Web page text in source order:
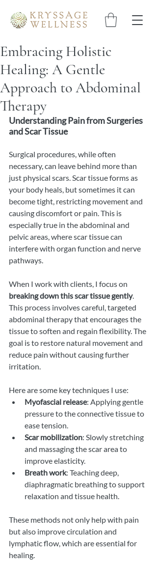
Embracing Holistic
Healing: A Gentle
Approach to Abdominal
Therapy
Understanding Pain from Surgeries
and Scar Tissue
Surgical procedures, while often
necessary, can leave behind more than
just physical scars. Scar tissue forms as
your body heals, but sometimes it can
become tight, restricting movement and
causing discomfort or pain. This is
especially true in the abdominal and
pelvic areas, where scar tissue can
interfere with organ function and nerve
pathways.
When I work with clients, I focus on
breaking down this scar tissue gently.
This process involves careful, targeted
abdominal therapy that encourages the
tissue to soften and regain flexibility. The
goal is to restore natural movement and
reduce pain without causing further
irritation.
Here are some key techniques I use:
Myofascial release: Applying gentle
pressure to the connective tissue to
ease tension.
Scar mobilization: Slowly stretching
and massaging the scar area to
improve elasticity.
Breath work: Teaching deep,
diaphragmatic breathing to support
relaxation and tissue health.
These methods not only help with pain
but also improve circulation and
lymphatic flow, which are essential for
healing.